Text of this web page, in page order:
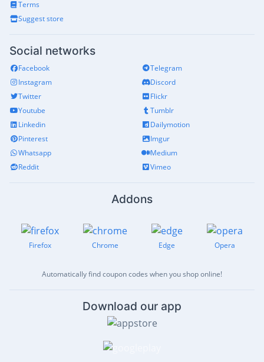
Terms
Suggest store
Social networks
Facebook
Instagram
Twitter
Youtube
Linkedin
Pinterest
Whatsapp
Reddit
Telegram
Discord
Flickr
Tumblr
Dailymotion
Imgur
Medium
Vimeo
Addons
Firefox Chrome Edge Opera
Automatically find coupon codes when you shop online!
Download our app